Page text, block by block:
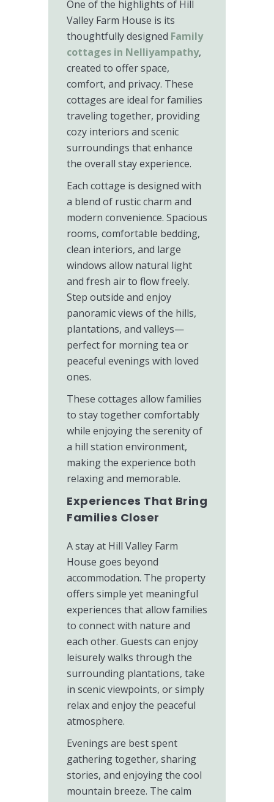
One of the highlights of Hill
Valley Farm House is its
thoughtfully designed Family
cottages in Nelliyampathy,
created to offer space,
comfort, and privacy. These
cottages are ideal for families
traveling together, providing
cozy interiors and scenic
surroundings that enhance
the overall stay experience.
Each cottage is designed with
a blend of rustic charm and
modern convenience. Spacious
rooms, comfortable bedding,
clean interiors, and large
windows allow natural light
and fresh air to flow freely.
Step outside and enjoy
panoramic views of the hills,
plantations, and valleys—
perfect for morning tea or
peaceful evenings with loved
ones.
These cottages allow families
to stay together comfortably
while enjoying the serenity of
a hill station environment,
making the experience both
relaxing and memorable.
Experiences That Bring
Families Closer
A stay at Hill Valley Farm
House goes beyond
accommodation. The property
offers simple yet meaningful
experiences that allow families
to connect with nature and
each other. Guests can enjoy
leisurely walks through the
surrounding plantations, take
in scenic viewpoints, or simply
relax and enjoy the peaceful
atmosphere.
Evenings are best spent
gathering together, sharing
stories, and enjoying the cool
mountain breeze. The calm